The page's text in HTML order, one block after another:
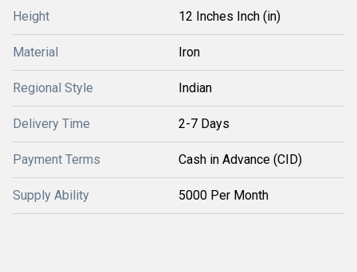
Height 12 Inches Inch (in)
Material Iron
Regional Style Indian
Delivery Time 2-7 Days
Payment Terms Cash in Advance (CID)
Supply Ability 5000 Per Month